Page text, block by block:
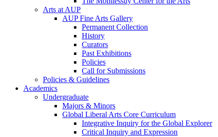
Arts at AUP
AUP Fine Arts Gallery
Permanent Collection
History
Curators
Past Exhibitions
Policies
Call for Submissions
Policies & Guidelines
Academics
Undergraduate
Majors & Minors
Global Liberal Arts Core Curriculum
Integrative Inquiry for the Global Explorer
Critical Inquiry and Expression